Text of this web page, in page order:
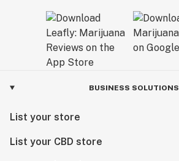
BUSINESS SOLUTIONS
List your store
List your CBD store